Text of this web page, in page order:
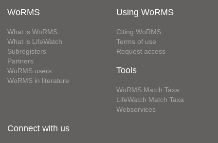
WoRMS
What is WoRMS
What is LifeWatch
Subregisters
Partners
WoRMS users
WoRMS in literature
Using WoRMS
Citing WoRMS
Terms of use
Request access
Tools
WoRMS Match Taxa
LifeWatch Match Taxa
Webservices
Connect with us